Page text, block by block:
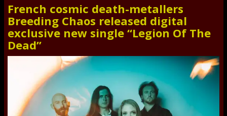
French cosmic death-metallers
Breeding Chaos released digital
exclusive new single “Legion Of The
Dead”